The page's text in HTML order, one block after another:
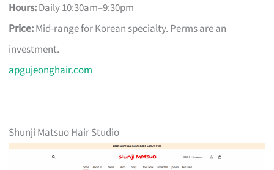
Hours:Daily 10:30am–9:30pm
Price:Mid-range for Korean specialty. Perms are an
investment.
apgujeonghair.com
Shunji Matsuo Hair Studio